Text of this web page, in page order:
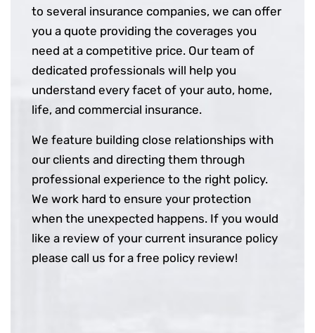
to several insurance companies, we can offer
you a quote providing the coverages you
need at a competitive price. Our team of
dedicated professionals will help you
understand every facet of your auto, home,
life, and commercial insurance.
We feature building close relationships with
our clients and directing them through
professional experience to the right policy.
We work hard to ensure your protection
when the unexpected happens. If you would
like a review of your current insurance policy
please call us for a free policy review!